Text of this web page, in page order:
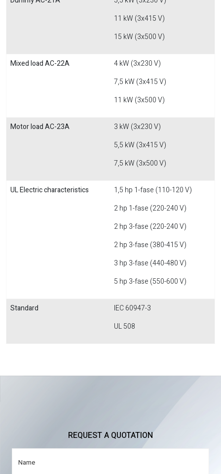
11 kW (3x415 V)
15 kW (3x500 V)
Mixed load AC-22A
4 kW (3x230 V)
7,5 kW (3x415 V)
11 kW (3x500 V)
Motor load AC-23A
3 kW (3x230 V)
5,5 kW (3x415 V)
7,5 kW (3x500 V)
UL Electric characteristics
1,5 hp 1-fase (110-120 V)
2 hp 1-fase (220-240 V)
2 hp 3-fase (220-240 V)
2 hp 3-fase (380-415 V)
3 hp 3-fase (440-480 V)
5 hp 3-fase (550-600 V)
Standard
IEC 60947-3
UL 508
REQUEST A QUOTATION